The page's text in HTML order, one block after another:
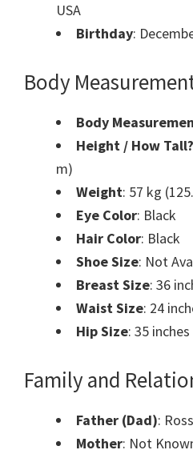
USA
Birthday:
Body
Body
Height / How Tall?
m)
Weight: 57 kg
Eye Color: Black
Hair Color: Black
Shoe Size: Not
Breast Size: 36
Waist Size: 24
Hip Size: 35 inches
Family and
Father (Dad):
Mother: Not